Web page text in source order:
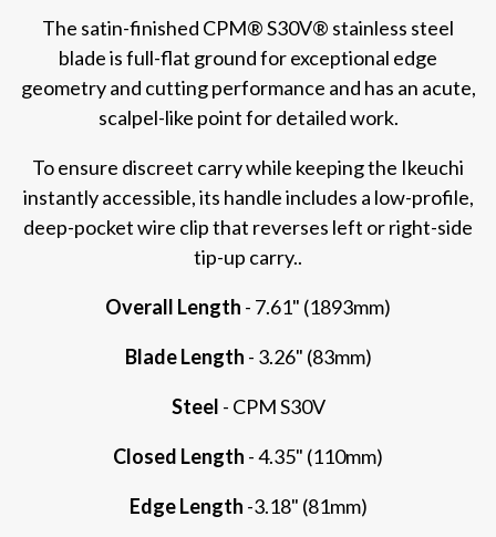
The satin-finished CPM® S30V® stainless steel
blade is full-flat ground for exceptional edge
geometry and cutting performance and has an acute,
scalpel-like point for detailed work.
To ensure discreet carry while keeping the Ikeuchi
instantly accessible, its handle includes a low-profile,
deep-pocket wire clip that reverses left or right-side
tip-up carry..
Overall Length - 7.61" (1893mm)
Blade Length - 3.26" (83mm)
Steel - CPM S30V
Closed Length - 4.35" (110mm)
Edge Length -3.18" (81mm)